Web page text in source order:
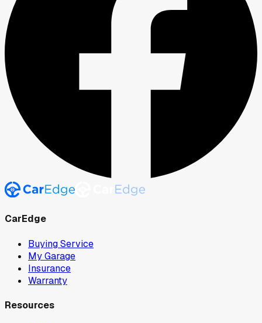
CarEdge
Buying Service
My Garage
Insurance
Warranty
Resources